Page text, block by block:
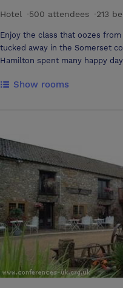
Hotel
500 attendees 213
Enjoy the class that oozes
tucked away in the Somerset
Hamilton spent many happy
grounds that were based on
is a star in it's own right.
English country manor house.
Thomas once graced TV's ''To
nearly two centuries of landed
Hamilton. Cricket St. Thomas
colleagues wishing to indulge
Show rooms